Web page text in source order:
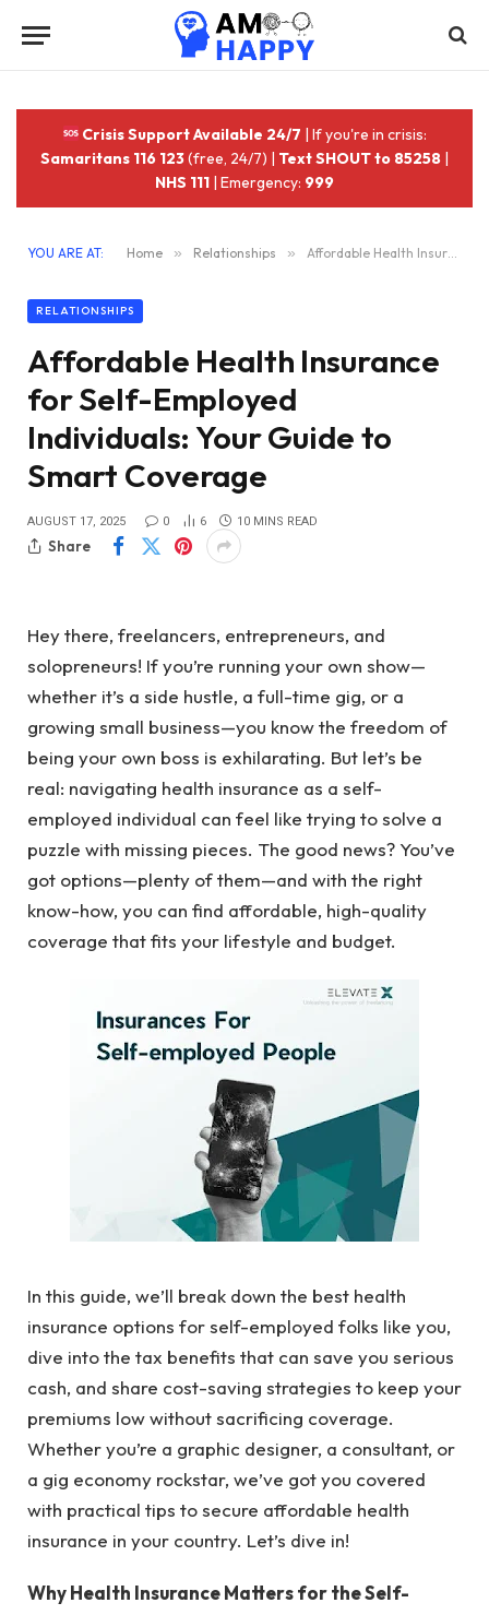
Crisis Support Available 24/7 | If you're in crisis:
Samaritans 116 123(free, 24/7) | Text SHOUT to 85258 |
NHS 111 | Emergency: 999
YOU ARE AT: Home » Relationships » Affordable Health Insurance for Self-Employed Individuals: Your Guide to Smart Coverage
RELATIONSHIPS
Affordable Health Insurance
for Self-Employed
Individuals: Your Guide to
Smart Coverage
AUGUST 17, 2025 0 6 10 MINS READ
Share
Hey there, freelancers, entrepreneurs, and
solopreneurs! If you’re running your own show—
whether it’s a side hustle, a full-time gig, or a
growing small business—you know the freedom of
being your own boss is exhilarating. But let’s be
real: navigating health insurance as a self-
employed individual can feel like trying to solve a
puzzle with missing pieces. The good news? You’ve
got options—plenty of them—and with the right
know-how, you can find affordable, high-quality
coverage that fits your lifestyle and budget.
In this guide, we’ll break down the best health
insurance options for self-employed folks like you,
dive into the tax benefits that can save you serious
cash, and share cost-saving strategies to keep your
premiums low without sacrificing coverage.
Whether you’re a graphic designer, a consultant, or
a gig economy rockstar, we’ve got you covered
with practical tips to secure affordable health
insurance in your country. Let’s dive in!
Why Health Insurance Matters for the Self-